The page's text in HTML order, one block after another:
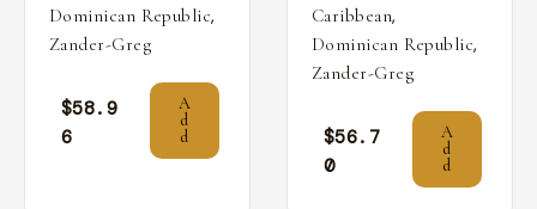
Dominican Republic,
Zander-Greg
$58.9
6
A
d
d
Caribbean,
Dominican Republic,
Zander-Greg
$56.7
0
A
d
d